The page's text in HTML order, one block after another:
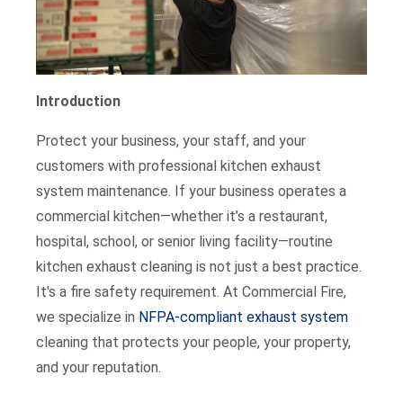
Introduction
Protect your business, your staff, and your
customers with professional kitchen exhaust
system maintenance. If your business operates a
commercial kitchen—whether it’s a restaurant,
hospital, school, or senior living facility—routine
kitchen exhaust cleaning is not just a best practice.
It's a fire safety requirement. At Commercial Fire,
we specialize in NFPA-compliant exhaust system
cleaning that protects your people, your property,
and your reputation.